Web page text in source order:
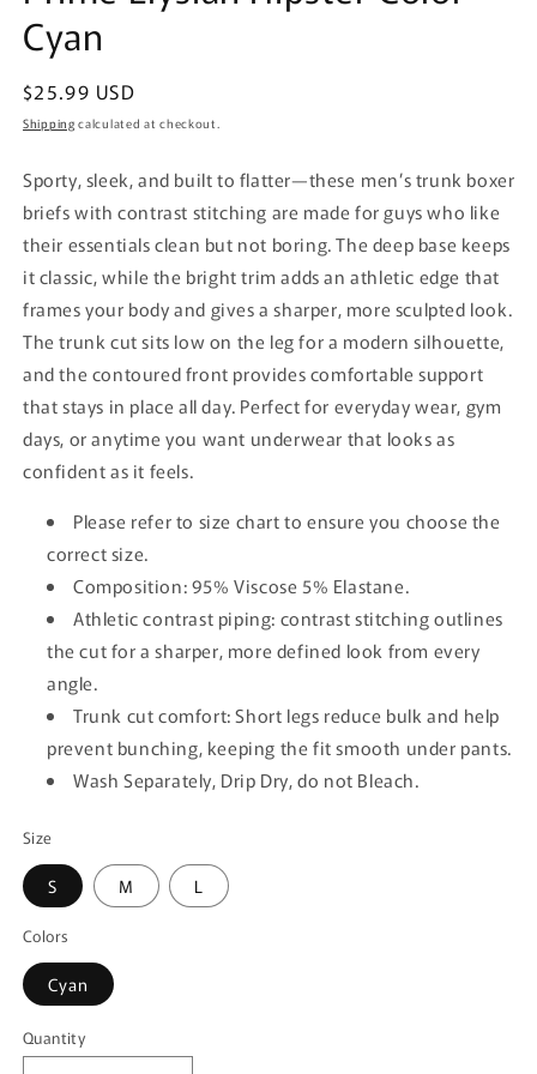
Cyan
Regular
price
$25.99 USD
Shipping calculated at checkout.
Sporty, sleek, and built to flatter—these men’s trunk boxer
briefs with contrast stitching are made for guys who like
their essentials clean but not boring. The deep base keeps
it classic, while the bright trim adds an athletic edge that
frames your body and gives a sharper, more sculpted look.
The trunk cut sits low on the leg for a modern silhouette,
and the contoured front provides comfortable support
that stays in place all day. Perfect for everyday wear, gym
days, or anytime you want underwear that looks as
confident as it feels.
Please refer to size chart to ensure you choose the
correct size.
Composition: 95% Viscose 5% Elastane.
Athletic contrast piping: contrast stitching outlines
the cut for a sharper, more defined look from every
angle.
Trunk cut comfort: Short legs reduce bulk and help
prevent bunching, keeping the fit smooth under pants.
Wash Separately, Drip Dry, do not Bleach.
Size
S M L
Colors
Cyan
Quantity
Quantity